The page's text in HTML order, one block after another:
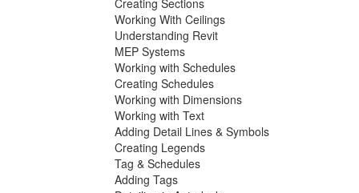
Creating Sections
Working With Ceilings
Understanding Revit
MEP Systems
Working with Schedules
Creating Schedules
Working with Dimensions
Working with Text
Adding Detail Lines & Symbols
Creating Legends
Tag & Schedules
Adding Tags